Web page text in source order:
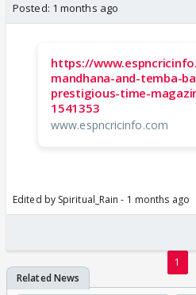
Posted: 1 months ago
https://
mandhana-and-temba-
prestigious-time-
1541353
www.espncricinfo.com
Edited by Spiritual_Rain - 1 months ago
1